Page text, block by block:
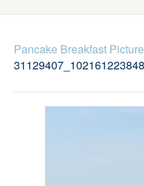
Pancake Breakfast